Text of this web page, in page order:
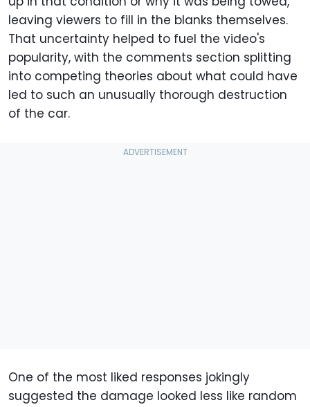
leaving viewers to fill in the blanks themselves.
That uncertainty helped to fuel the video's
popularity, with the comments section splitting
into competing theories about what could have
led to such an unusually thorough destruction
of the car.
One of the most liked responses jokingly
suggested the damage looked less like random